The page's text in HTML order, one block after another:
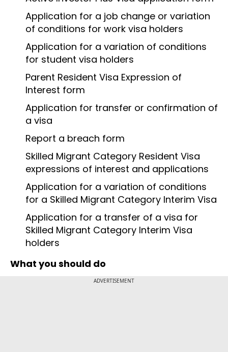
Application for a job change or variation
of conditions for work visa holders
Application for a variation of conditions
for student visa holders
Parent Resident Visa Expression of
Interest form
Application for transfer or confirmation of
a visa
Report a breach form
Skilled Migrant Category Resident Visa
expressions of interest and applications
Application for a variation of conditions
for a Skilled Migrant Category Interim Visa
Application for a transfer of a visa for
Skilled Migrant Category Interim Visa
holders
What you should do
ADVERTISEMENT